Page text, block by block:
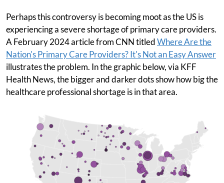
Perhaps this controversy is becoming moot as the US is
experiencing a severe shortage of primary care providers.
A February 2024 article from CNN titledWhere Are the
Nation's Primary Care Providers? It's Not an Easy Answer
illustrates the problem. In the graphic below, via KFF
Health News, the bigger and darker dots show how big the
healthcare professional shortage is in that area.